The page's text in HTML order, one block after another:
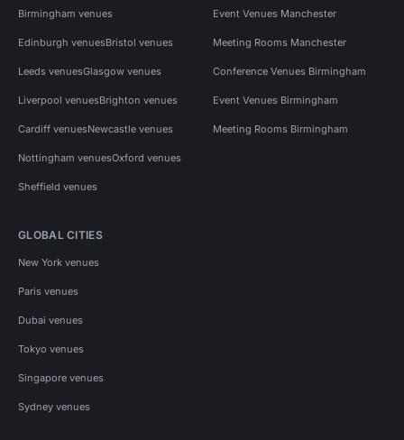
Birmingham venues
Edinburgh venuesBristol venues
Leeds venuesGlasgow venues
Liverpool venuesBrighton venues
Cardiff venuesNewcastle venues
Nottingham venuesOxford venues
Sheffield venues
Event Venues Manchester
Meeting Rooms Manchester
Conference Venues Birmingham
Event Venues Birmingham
Meeting Rooms Birmingham
GLOBAL CITIES
New York venues
Paris venues
Dubai venues
Tokyo venues
Singapore venues
Sydney venues